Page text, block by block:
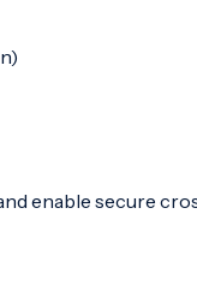
enable secure